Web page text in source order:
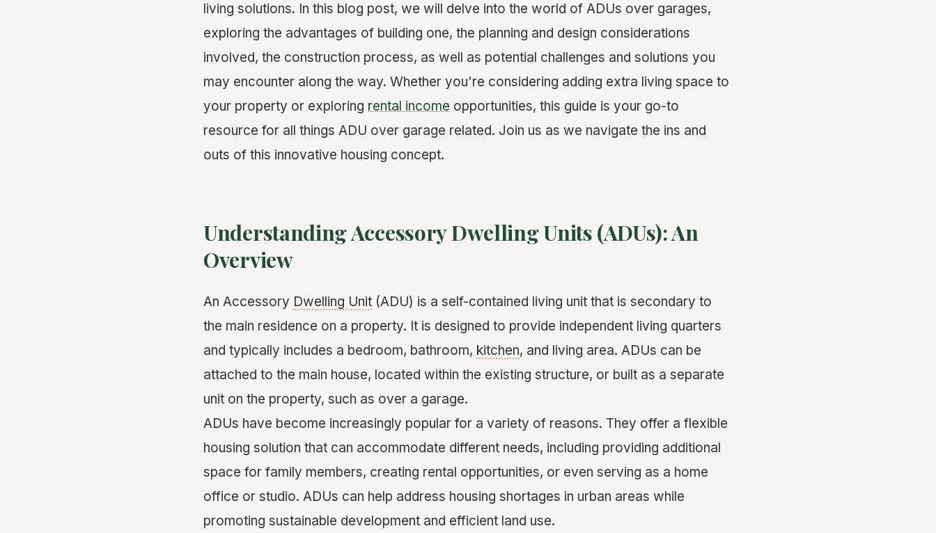
living solutions. In this blog post, we will delve into the world of ADUs over garages,
exploring the advantages of building one, the planning and design considerations
involved, the construction process, as well as potential challenges and solutions you
may encounter along the way. Whether you're considering adding extra living space to
your property or exploring rental income opportunities, this guide is your go-to
resource for all things ADU over garage related. Join us as we navigate the ins and
outs of this innovative housing concept.
Understanding Accessory Dwelling Units (ADUs): An
Overview
An Accessory Dwelling Unit (ADU) is a self-contained living unit that is secondary to
the main residence on a property. It is designed to provide independent living quarters
and typically includes a bedroom, bathroom, kitchen, and living area. ADUs can be
attached to the main house, located within the existing structure, or built as a separate
unit on the property, such as over a garage.
ADUs have become increasingly popular for a variety of reasons. They offer a flexible
housing solution that can accommodate different needs, including providing additional
space for family members, creating rental opportunities, or even serving as a home
office or studio. ADUs can help address housing shortages in urban areas while
promoting sustainable development and efficient land use.